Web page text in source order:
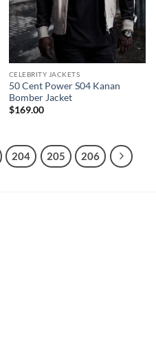
CELEBRITY JACKETS
50 Cent Power S04 Kanan
Bomber Jacket
$169.00
204 205 206